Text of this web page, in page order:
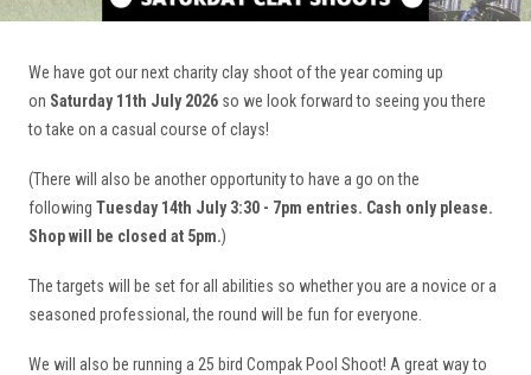
We have got our next charity clay shoot of the year coming up
on Saturday 11th July 2026 so we look forward to seeing you there
to take on a casual course of clays!
(There will also be another opportunity to have a go on the
following Tuesday 14th July 3:30 - 7pm entries. Cash only please.
Shop will be closed at 5pm.)
The targets will be set for all abilities so whether you are a novice or a
seasoned professional, the round will be fun for everyone.
We will also be running a 25 bird Compak Pool Shoot! A great way to